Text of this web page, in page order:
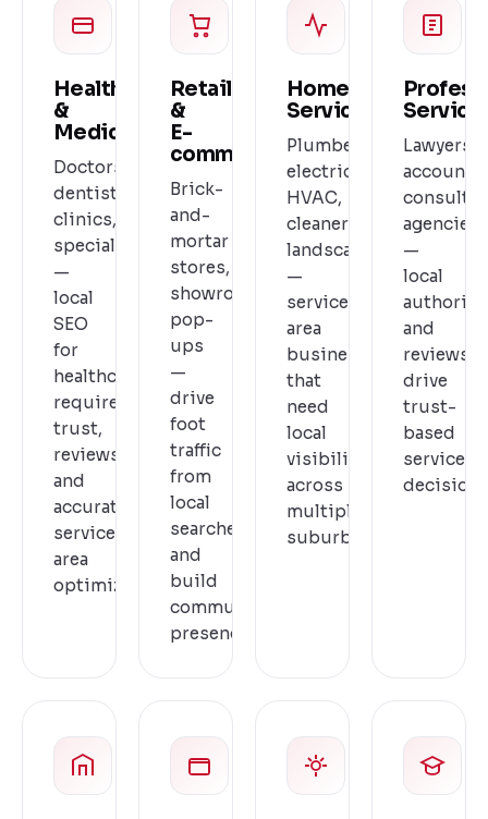
Healthcare
&
Medical
Doctors,
dentists,
clinics,
specialists
—
local
SEO
for
healthcare
requires
trust,
reviews,
and
accurate
service
area
optimization.
Retail
&
E-
commerce
Brick-
and-
mortar
stores,
showrooms,
pop-
ups
—
drive
foot
traffic
from
local
searches
and
build
community
presence.
Home
Services
Plumbers,
electricians,
HVAC,
cleaners,
landscapers
—
service-
area
businesses
that
need
local
visibility
across
multiple
suburbs.
Lawyers,
agencies
—
local
authority
and
reviews
drive
trust-
based
service